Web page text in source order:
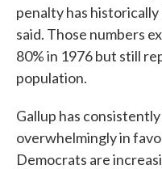
penalty has
said. Those numbers
80% in 1976 but still
population.
Gallup has
overwhelmingly in
Democrats are